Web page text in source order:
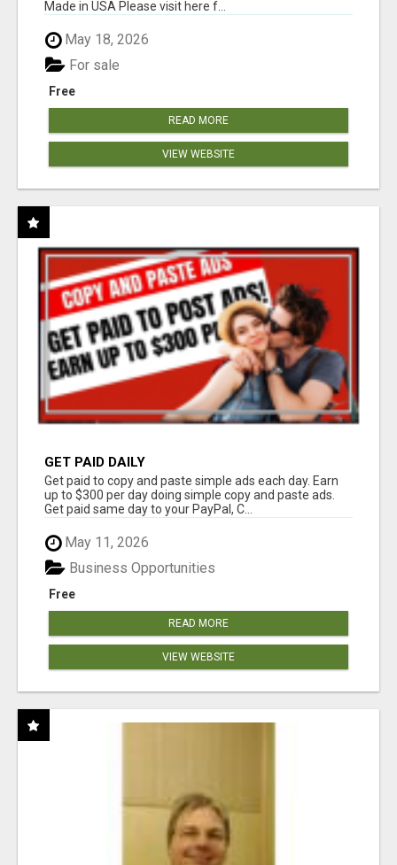
Made in USA Please visit here f...
May 18, 2026
Free
For sale
READ MORE
VIEW WEBSITE
GET PAID DAILY
Get paid to copy and paste simple ads each day. Earn
up to $300 per day doing simple copy and paste ads.
Get paid same day to your PayPal, C...
May 11, 2026
Free
Business Opportunities
READ MORE
VIEW WEBSITE